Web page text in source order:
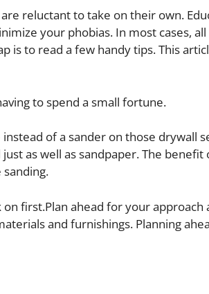
reluctant to take on their own.
your phobias. In most cases,
is to read a few handy tips. This
to spend a small fortune.
of a sander on those drywall
as well as sandpaper. The benefit
first.Plan ahead for your approach
and furnishings. Planning